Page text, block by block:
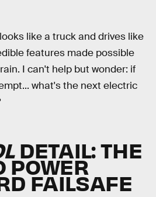
like a truck and drives like
features made possible
I can't help but wonder: if
what's the next electric
DETAIL:THE
POWER
FAILSAFE